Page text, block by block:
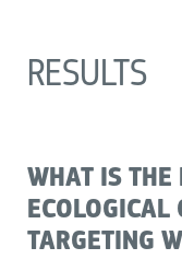
RESULTS
WHAT IS THE
ECOLOGICAL
TARGETING